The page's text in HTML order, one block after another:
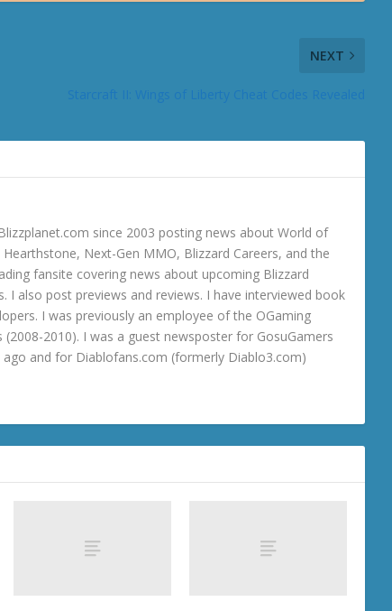
NEXT
Starcraft II: Wings of Liberty Cheat Codes Revealed
since 2003 posting news about World of
Next-Gen MMO, Blizzard Careers, and the
fansite covering news about upcoming Blizzard
I also post previews and reviews. I have interviewed book
I was previously an employee of the OGaming
2010). I was a guest newsposter for GosuGamers
and for Diablofans.com (formerly Diablo3.com)